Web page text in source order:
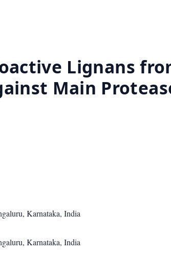
Lignans
Main
Karnataka, India
Karnataka, India